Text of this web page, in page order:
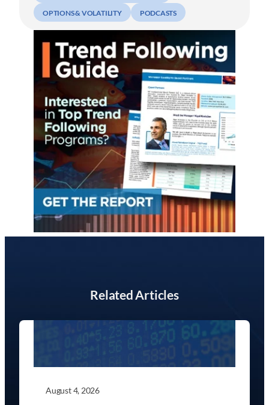
OPTIONS & VOLATILITY PODCASTS
Related Articles
August 4, 2026